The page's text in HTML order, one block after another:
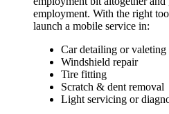
employment. With the right
launch a mobile service in:
Car detailing or valeting
Windshield repair
Tire fitting
Scratch & dent removal
Light servicing or